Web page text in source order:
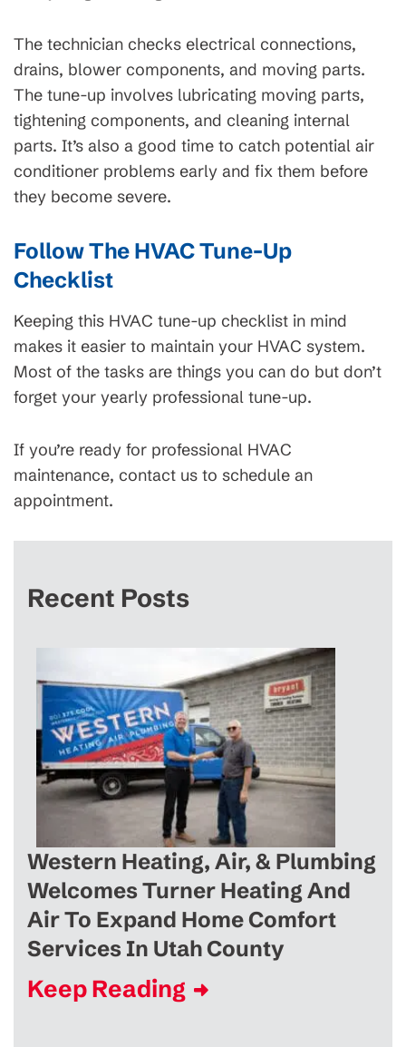
The technician checks electrical connections,
drains, blower components, and moving parts.
The tune-up involves lubricating moving parts,
tightening components, and cleaning internal
parts. It’s also a good time to catch potential air
conditioner problems early and fix them before
they become severe.
Follow The HVAC Tune-Up
Checklist
Keeping this HVAC tune-up checklist in mind
makes it easier to maintain your HVAC system.
Most of the tasks are things you can do but don’t
forget your yearly professional tune-up.
If you’re ready for professional HVAC
maintenance, contact us to schedule an
appointment.
Recent Posts
Western Heating, Air, & Plumbing
Welcomes Turner Heating And
Air To Expand Home Comfort
Services In Utah County
Keep Reading